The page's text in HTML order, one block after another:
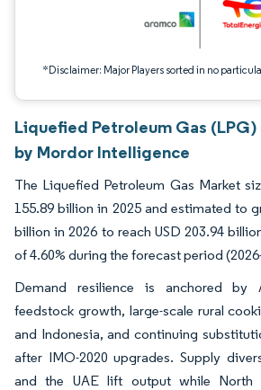
*Disclaimer: Major Players sorted in no
Liquefied Petroleum Gas (LPG)
by Mordor Intelligence
The Liquefied Petroleum Gas Market
155.89 billion in 2025 and estimated to
billion in 2026 to reach USD 203.94
of 4.60% during the forecast period
Demand resilience is anchored by
feedstock growth, large-scale rural
and Indonesia, and continuing
after IMO-2020 upgrades. Supply
and the UAE lift output while North